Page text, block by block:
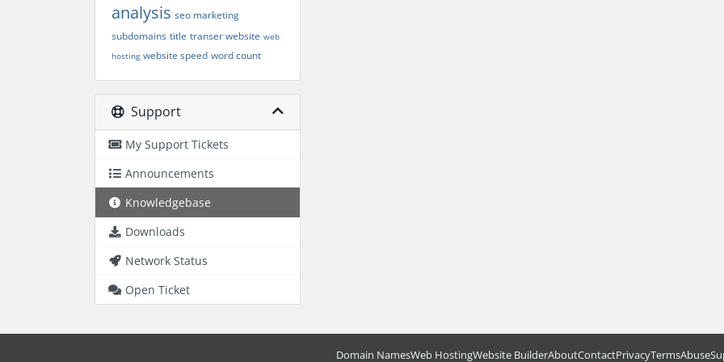
analysis seo marketing
subdomains title transer website web
hosting website speed word count
Support
My Support Tickets
Announcements
Knowledgebase
Downloads
Network Status
Open Ticket
Domain NamesWeb HostingWebsite BuilderAboutContactPrivacyTermsAbuse